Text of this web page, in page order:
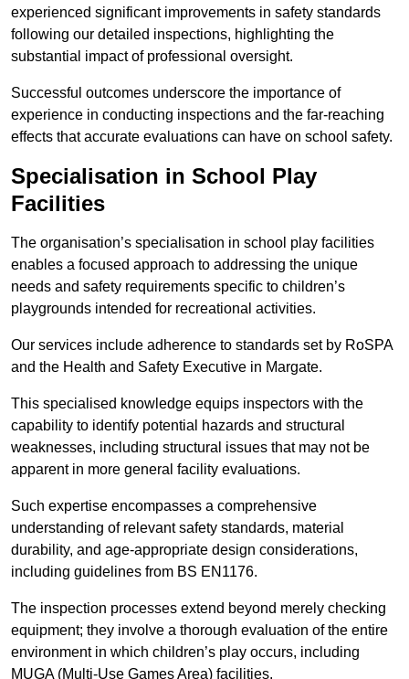
experienced significant improvements in safety standards
following our detailed inspections, highlighting the
substantial impact of professional oversight.
Successful outcomes underscore the importance of
experience in conducting inspections and the far-reaching
effects that accurate evaluations can have on school safety.
Specialisation in School Play
Facilities
The organisation’s specialisation in school play facilities
enables a focused approach to addressing the unique
needs and safety requirements specific to children’s
playgrounds intended for recreational activities.
Our services include adherence to standards set by RoSPA
and the Health and Safety Executive in Margate.
This specialised knowledge equips inspectors with the
capability to identify potential hazards and structural
weaknesses, including structural issues that may not be
apparent in more general facility evaluations.
Such expertise encompasses a comprehensive
understanding of relevant safety standards, material
durability, and age-appropriate design considerations,
including guidelines from BS EN1176.
The inspection processes extend beyond merely checking
equipment; they involve a thorough evaluation of the entire
environment in which children’s play occurs, including
MUGA (Multi-Use Games Area) facilities.